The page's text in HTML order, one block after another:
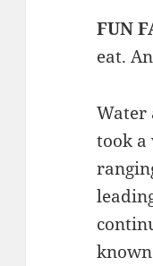
FUN
eat.
Water
took a